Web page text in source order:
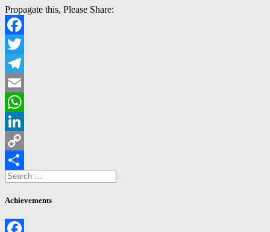
Propagate this, Please Share:
Facebook
Twitter
Telegram
Email
WhatsApp
LinkedIn
Copy
Link
Share
Search
for:
Achievements